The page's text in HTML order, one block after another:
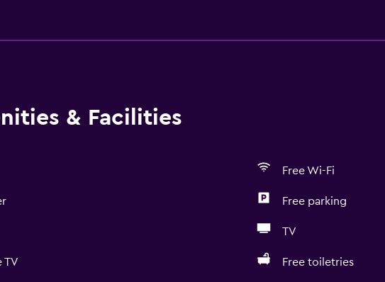
& Facilities
Free Wi-Fi
Free parking
TV
TV Free toiletries